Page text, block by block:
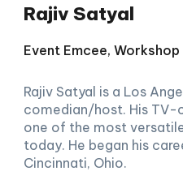
Rajiv Satyal
Event Emcee, Workshop
Rajiv Satyal is a Los
comedian/host. His TV-
one of the most
today. He began his
Cincinnati, Ohio.